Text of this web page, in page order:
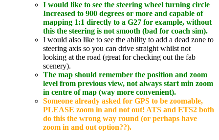
I would like to see the steering wheel turning circle
Increased to 900 degrees or more and capable of
mapping 1:1 directly to a G27 for example, without
this the steering is not smooth (bad for coach sim).
I would also like to see the ability to add a dead zone to
steering axis so you can drive straight whilst not
looking at the road (great for checking out the fab
scenery).
The map should remember the position and zoom
level from previous view, not always start min zoom
in centre of map (way more convenient).
Someone already asked for GPS to be zoomable,
PLEASE zoom in and not out! ATS and ETS2 both
do this the wrong way round (or perhaps have
zoom in and out option??).